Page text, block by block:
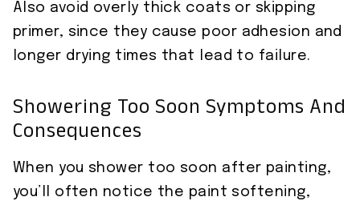
Also avoid overly thick coats or skipping
primer, since they cause poor adhesion and
longer drying times that lead to failure.
Showering Too Soon Symptoms And
Consequences
When you shower too soon after painting,
you’ll often notice the paint softening,